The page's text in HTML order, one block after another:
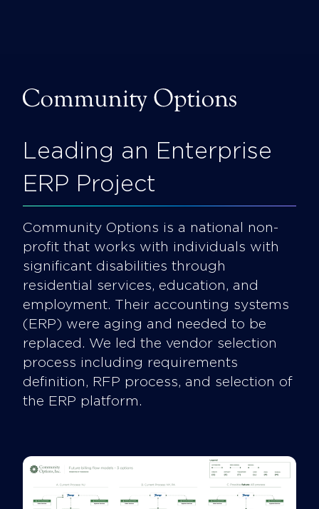
Leading an Enterprise
ERP Project
Community Options is a national non-
profit that works with individuals with
significant disabilities through
residential services, education, and
employment. Their accounting systems
(ERP) were aging and needed to be
replaced. We led the vendor selection
process including requirements
definition, RFP process, and selection of
the ERP platform.